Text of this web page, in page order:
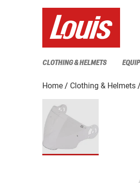
CLOTHING & HELMETS
Home Clothing & Helmets